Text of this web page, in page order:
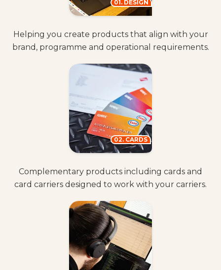
Helping you create products that align with your
brand, programme and operational requirements.
01. DESIGN
Complementary products including cards and
card carriers designed to work with your carriers.
02. CARDS